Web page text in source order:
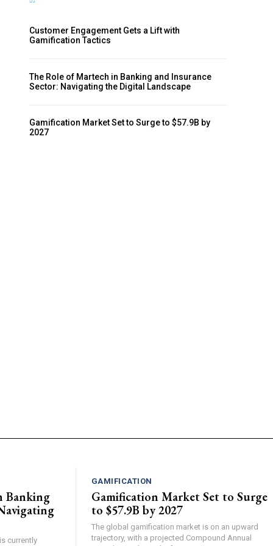
Customer Engagement Gets a Lift with
Gamification Tactics
The Role of Martech in Banking and Insurance
Sector: Navigating the Digital Landscape
Gamification Market Set to Surge to $57.9B by
2027
Banking
currently
GAMIFICATION
Gamification Market Set to Surge
to $57.9B by 2027
The global gamification market is on an upward
trajectory, with a projected Compound Annual